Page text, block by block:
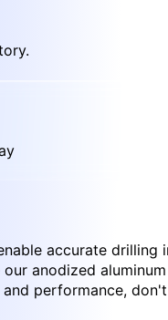
accurate drilling
anodized aluminum
performance, don't